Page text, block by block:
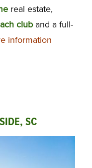
real estate,
cluband a full-
information
SC